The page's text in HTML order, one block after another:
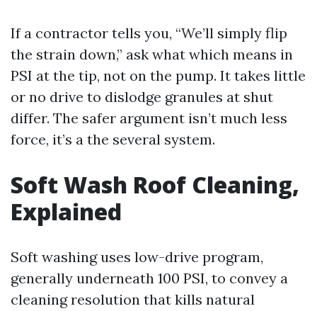
If a contractor tells you, “We’ll simply flip
the strain down,” ask what which means in
PSI at the tip, not on the pump. It takes little
or no drive to dislodge granules at shut
differ. The safer argument isn’t much less
force, it’s a the several system.
Soft Wash Roof Cleaning,
Explained
Soft washing uses low-drive program,
generally underneath 100 PSI, to convey a
cleaning resolution that kills natural